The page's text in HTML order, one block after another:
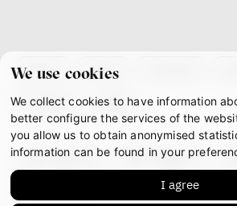
We use cookies
We collect cookies to have information
better configure the services of the
you allow us to obtain anonymised
information can be found in your
I agree
Patricia
about team
partners gdpr
facebook instagram